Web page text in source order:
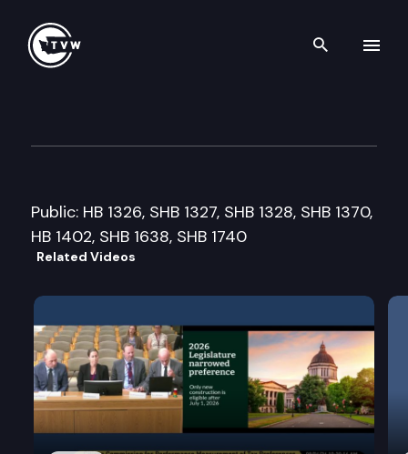
Search
Public: HB 1326, SHB 1327, SHB 1328, SHB 1370,
HB 1402, SHB 1638, SHB 1740
Related Videos